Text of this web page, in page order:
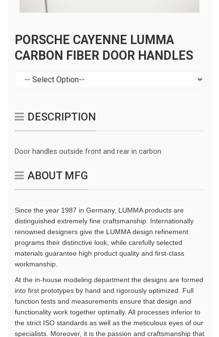
PORSCHE CAYENNE LUMMA
CARBON FIBER DOOR HANDLES
DESCRIPTION
Door handles outside front and rear in carbon
ABOUT MFG
Since the year 1987 in Germany, LUMMA products are
distinguished extremely fine craftsmanship. Internationally
renowned designers give the LUMMA design refinement
programs their distinctive look, while carefully selected
materials guarantee high product quality and first-class
workmanship.
At the in-house modeling department the designs are formed
into first prototypes by hand and rigorously optimized. Full
function tests and measurements ensure that design and
functionality work together optimally. All processes inferior to
the strict ISO standards as well as the meticulous eyes of our
specialists. Moreover, it is the passion and craftsmanship that